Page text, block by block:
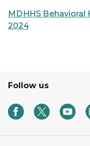
MDHHS Behavioral
2024
Follow us